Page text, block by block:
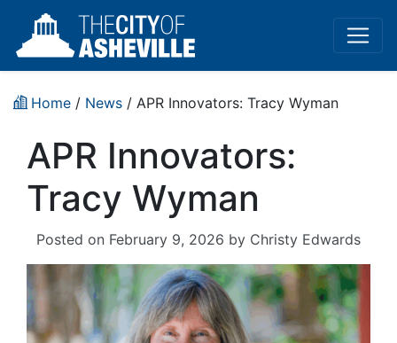
Home / News / APR Innovators: Tracy Wyman
APR Innovators:
Tracy Wyman
Posted on February 9, 2026 by Christy Edwards